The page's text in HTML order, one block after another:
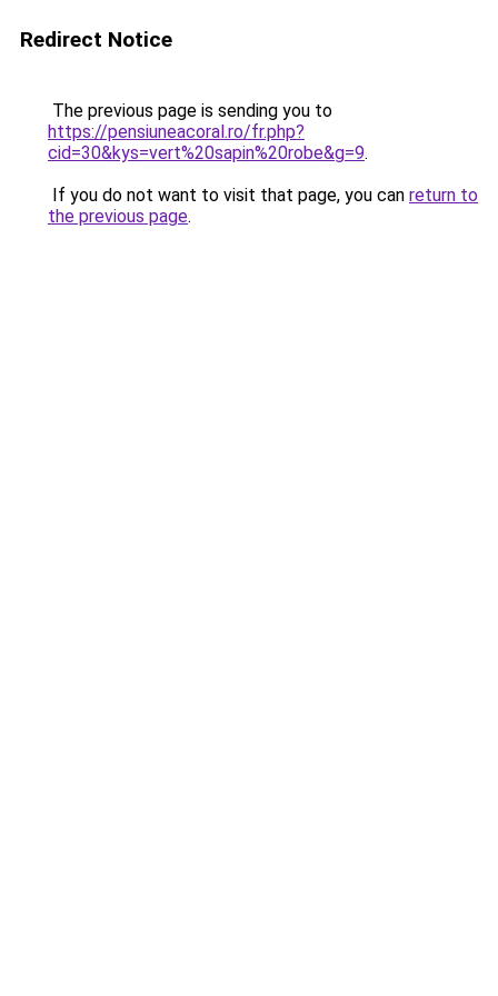
Redirect Notice
The previous page is sending you to
https://pensiuneacoral.ro/fr.php?
cid=30&kys=vert%20sapin%20robe&g=9.
If you do not want to visit that page, you can return to
the previous page.